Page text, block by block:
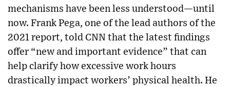
mechanisms have been less understood—until
now. Frank Pega, one of the lead authors of the
2021 report, told CNN that the latest findings
offer “new and important evidence” that can
help clarify how excessive work hours
drastically impact workers’ physical health. He